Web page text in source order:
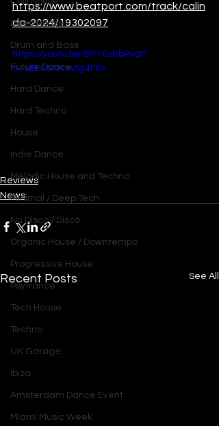
Deep House
Drum and Bass
Future Dance
Hard Dance
Hard Techno
House
Indie Dance
Melodic House and Techno
Minimal / Deep Tech
Nu Disco / Disco
Organic House / Downtempo
Progressive House
Psytrance
Tech House
Techno
UK Garage
Ibiza
Amsterdam Dance Event
Miami Music Week
https://www.beatport.com/track/calin
da-2024/19302097
https://youtu.be/BF7CdrbPvqI?
si=sjBxt6NKnvtg4FEn
Reviews
News
Recent Posts See All